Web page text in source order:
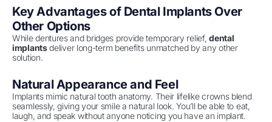
Key Advantages of Dental Implants Over
Other Options
While dentures and bridges provide temporary relief,dental
implantsdeliver long-term benefits unmatched by any other
solution.
Natural Appearance and Feel
Implants mimic natural tooth anatomy. Their lifelike crowns blend
seamlessly, giving your smile a natural look. You’ll be able to eat,
laugh, and speak without anyone noticing you have an implant.